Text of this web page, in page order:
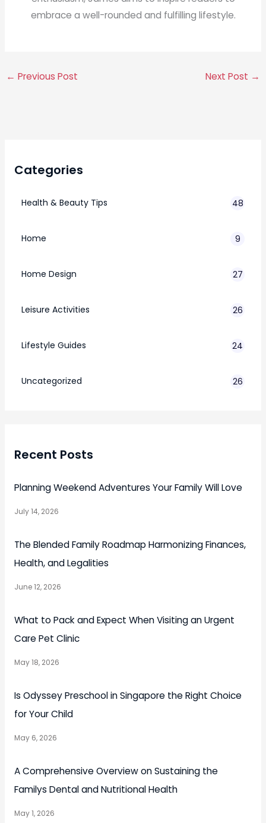
embrace a well-rounded and fulfilling lifestyle.
← Previous Post Next Post →
Categories
Health & Beauty Tips 48
Home 9
Home Design 27
Leisure Activities 26
Lifestyle Guides
24
Uncategorized
26
Recent Posts
Planning Weekend Adventures Your Family Will Love
July 14, 2026
The Blended Family Roadmap Harmonizing Finances,
Health, and Legalities
June 12, 2026
What to Pack and Expect When Visiting an Urgent
Care Pet Clinic
May 18, 2026
Is Odyssey Preschool in Singapore the Right Choice
for Your Child
May 6, 2026
A Comprehensive Overview on Sustaining the
Familys Dental and Nutritional Health
May 1, 2026